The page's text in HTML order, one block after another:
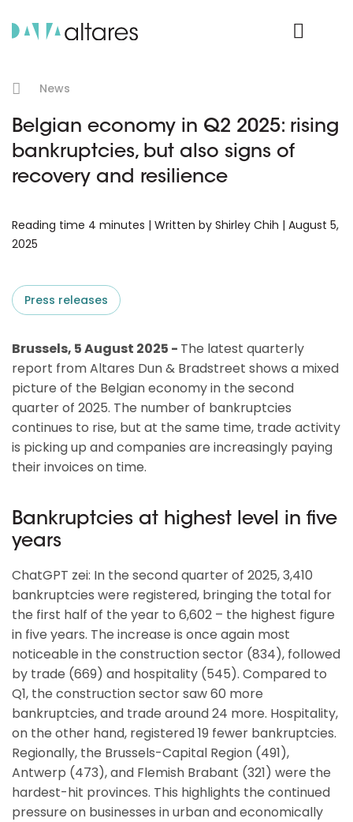
News
Belgian economy in Q2 2025: rising
bankruptcies, but also signs of
recovery and resilience
Reading time 4 minutes | Written by Shirley Chih | August 5,
2025
Press releases
Brussels, 5 August 2025 - The latest quarterly
report from Altares Dun & Bradstreet shows a mixed
picture of the Belgian economy in the second
quarter of 2025. The number of bankruptcies
continues to rise, but at the same time, trade activity
is picking up and companies are increasingly paying
their invoices on time.
Bankruptcies at highest level in five
years
ChatGPT zei: In the second quarter of 2025, 3,410
bankruptcies were registered, bringing the total for
the first half of the year to 6,602 – the highest figure
in five years. The increase is once again most
noticeable in the construction sector (834), followed
by trade (669) and hospitality (545). Compared to
Q1, the construction sector saw 60 more
bankruptcies, and trade around 24 more. Hospitality,
on the other hand, registered 19 fewer bankruptcies.
Regionally, the Brussels-Capital Region (491),
Antwerp (473), and Flemish Brabant (321) were the
hardest-hit provinces. This highlights the continued
pressure on businesses in urban and economically